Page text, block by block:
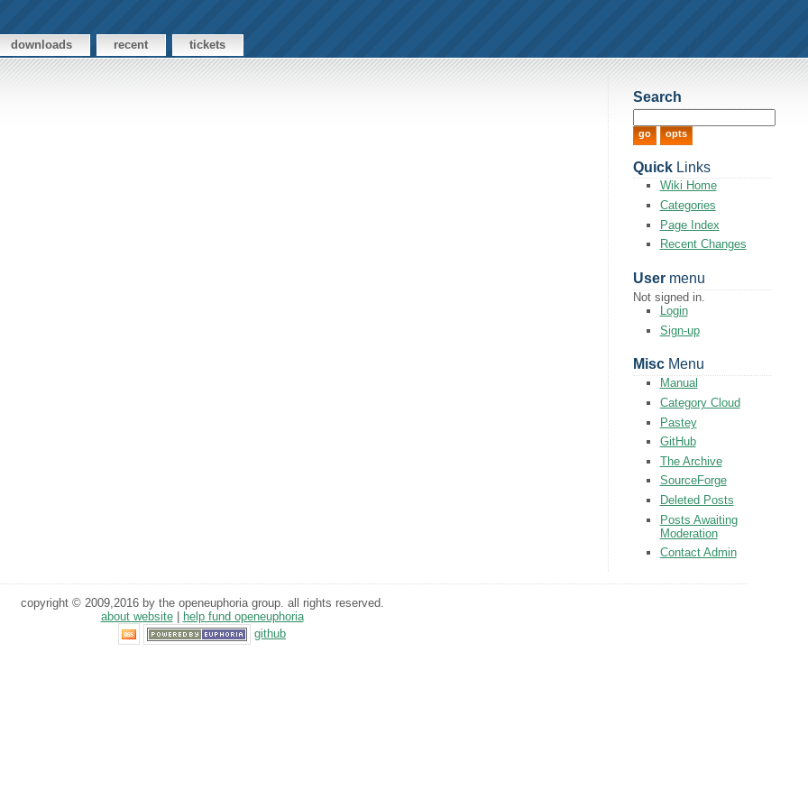
downloads recent tickets
Search
QuickLinks
Wiki Home
Categories
Page Index
Recent Changes
Usermenu
Not signed in.
Login
Sign-up
MiscMenu
Manual
Category Cloud
Pastey
GitHub
The Archive
SourceForge
Deleted Posts
Posts Awaiting
Moderation
Contact Admin
copyright © 2009,2016 by the openeuphoria group. all rights reserved.
about website|
help fund openeuphoria
github